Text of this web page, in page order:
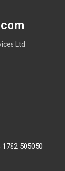
Ltd
505050